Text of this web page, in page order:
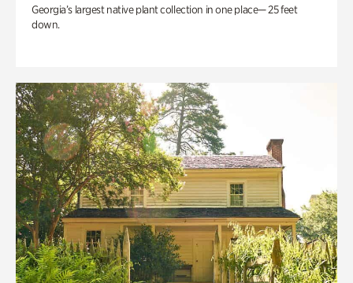
Georgia’s largest native plant collection in one place— 25 feet
down.